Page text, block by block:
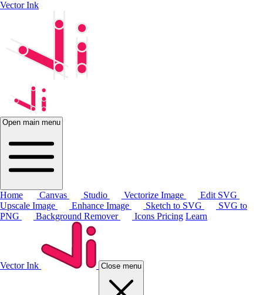
Vector Ink
Open main menu
Home Canvas Studio Vectorize Image
Edit SVG
Upscale Image
Enhance Image Sketch to SVG
SVG to
PNG
Background Remover Icons Pricing Learn
Vector Ink Close menu